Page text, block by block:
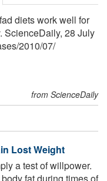
diets work well for
ScienceDaily, 28 July
/2010/07/
from ScienceDaily
Lost Weight
a test of willpower.
fat during times of